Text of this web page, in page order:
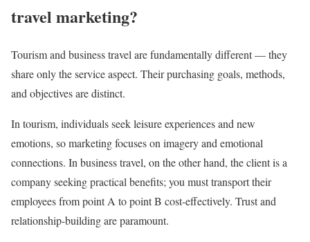
travel marketing?
Tourism and business travel are fundamentally different — they
share only the service aspect. Their purchasing goals, methods,
and objectives are distinct.
In tourism, individuals seek leisure experiences and new
emotions, so marketing focuses on imagery and emotional
connections. In business travel, on the other hand, the client is a
company seeking practical benefits; you must transport their
employees from point A to point B cost-effectively. Trust and
relationship-building are paramount.